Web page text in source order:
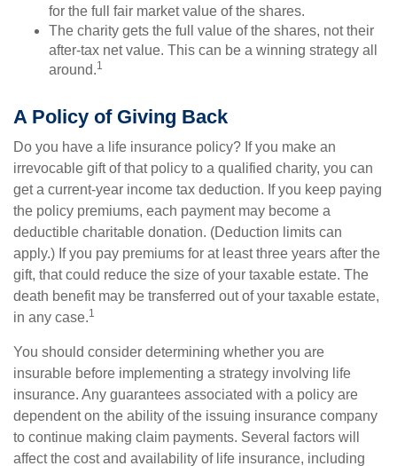
for the full fair market value of the shares.
The charity gets the full value of the shares, not their
after-tax net value. This can be a winning strategy all
around.1
A Policy of Giving Back
Do you have a life insurance policy? If you make an
irrevocable gift of that policy to a qualified charity, you can
get a current-year income tax deduction. If you keep paying
the policy premiums, each payment may become a
deductible charitable donation. (Deduction limits can
apply.) If you pay premiums for at least three years after the
gift, that could reduce the size of your taxable estate. The
death benefit may be transferred out of your taxable estate,
in any case.1
You should consider determining whether you are
insurable before implementing a strategy involving life
insurance. Any guarantees associated with a policy are
dependent on the ability of the issuing insurance company
to continue making claim payments. Several factors will
affect the cost and availability of life insurance, including